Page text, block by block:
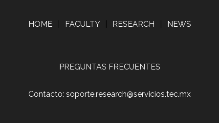
HOME FACULTY RESEARCH NEWS
PREGUNTAS FRECUENTES
Contacto: soporte.research@servicios.tec.mx